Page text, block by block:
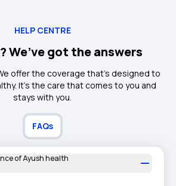
HELP CENTRE
We’ve got the answers
offer the coverage that's designed to
It's the care that comes to you and
stays with you.
FAQs
of Ayush health